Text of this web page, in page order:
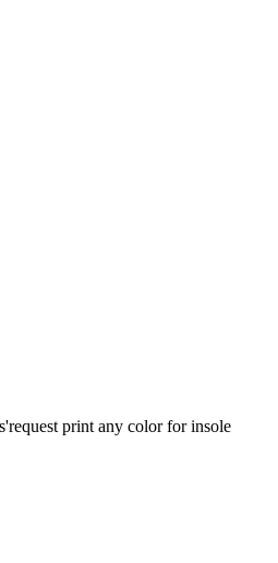
print any color for insole